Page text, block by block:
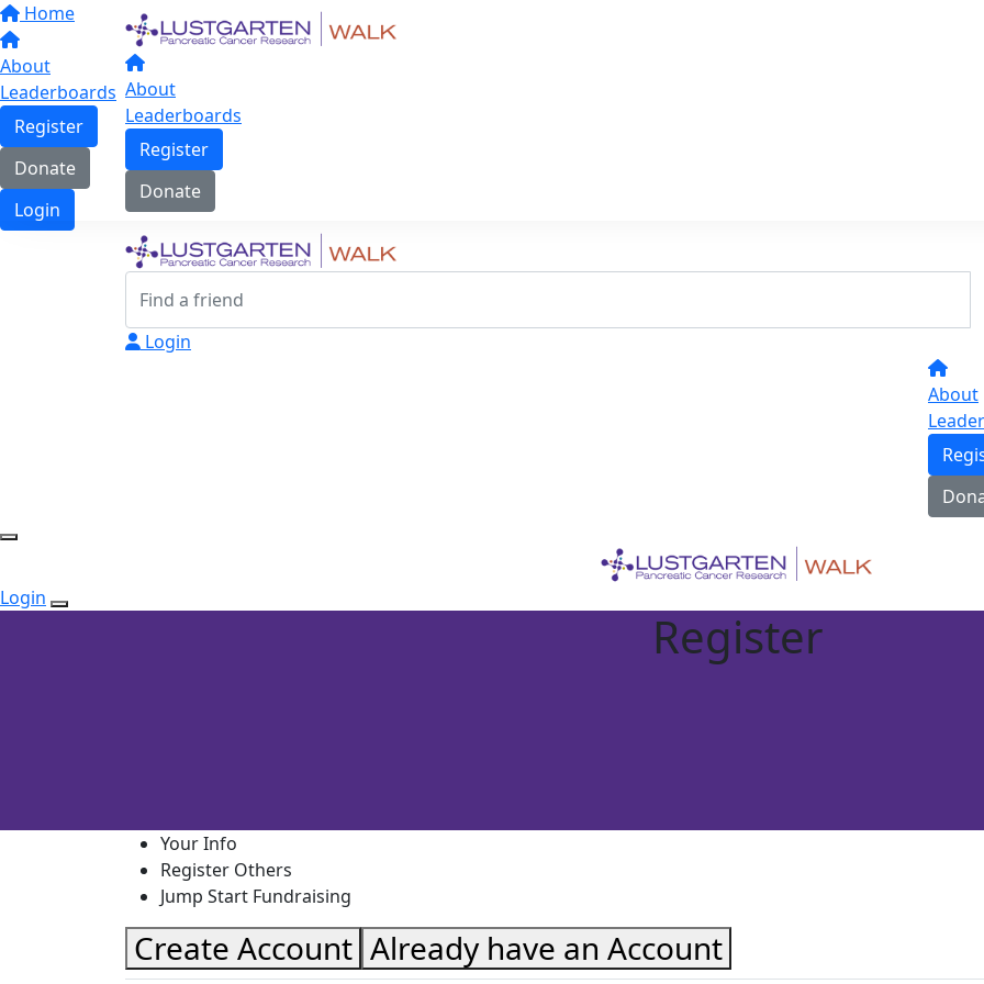
Home
About
Leaderboards
Register
Donate
Login
About
Leaderboards
Register
Donate
Login
About
Login
Register
Your Info
Register Others
Jump Start Fundraising
Create Account Already have an Account